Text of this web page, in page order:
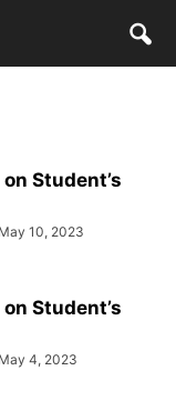
Student’s
May 10, 2023
Student’s
May 4, 2023